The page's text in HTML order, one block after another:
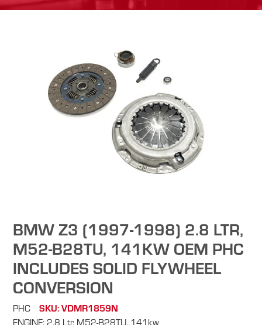
BMW Z3 (1997-1998) 2.8 LTR,
M52-B28TU, 141KW OEM PHC
INCLUDES SOLID FLYWHEEL
CONVERSION
PHC
SKU: VDMR1859N
ENGINE: 2.8 Ltr, M52-B28TU, 141kw